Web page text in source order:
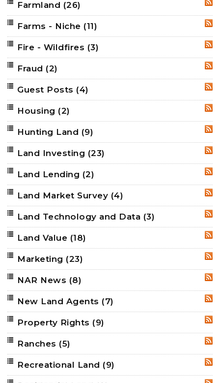
Farmland (26)
Farms - Niche (11)
Fire - Wildfires (3)
Fraud (2)
Guest Posts (4)
Housing (2)
Hunting Land (9)
Land Investing (23)
Land Lending (2)
Land Market Survey (4)
Land Technology and Data (3)
Land Value (18)
Marketing (23)
NAR News (8)
New Land Agents (7)
Property Rights (9)
Ranches (5)
Recreational Land (9)